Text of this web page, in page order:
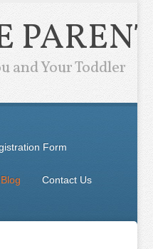
and Your Toddler
Form
Blog
Contact Us